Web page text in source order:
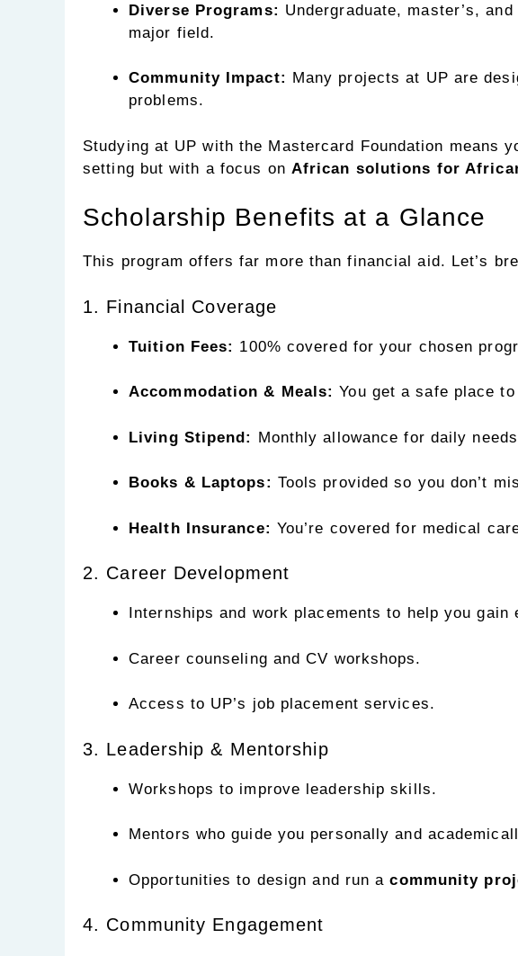
Diverse Programs: Undergraduate, master’s,
major field.
Community Impact: Many projects at UP are
problems.
Studying at UP with the Mastercard Foundation means
setting but with a focus on African solutions for
Scholarship Benefits at a Glance
This program offers far more than financial aid. Let’s
1. Financial Coverage
Tuition Fees: 100% covered for your chosen
Accommodation & Meals: You get a safe place
Living Stipend: Monthly allowance for daily
Books & Laptops: Tools provided so you don’t
Health Insurance: You’re covered for medical
2. Career Development
Internships and work placements to help you gain
Career counseling and CV workshops.
Access to UP’s job placement services.
3. Leadership & Mentorship
Workshops to improve leadership skills.
Mentors who guide you personally and
Opportunities to design and run acommunity
4. Community Engagement